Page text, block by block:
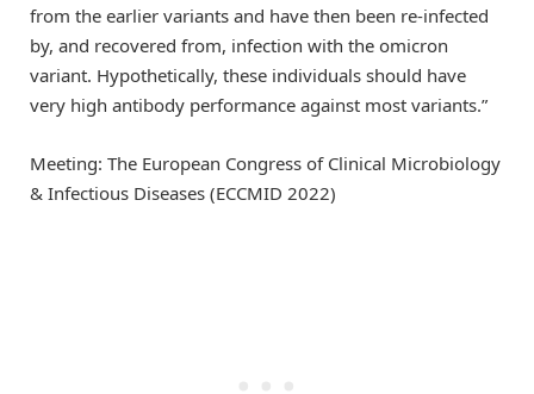
from the earlier variants and have then been re-infected
by, and recovered from, infection with the omicron
variant. Hypothetically, these individuals should have
very high antibody performance against most variants.”
Meeting: The European Congress of Clinical Microbiology
& Infectious Diseases (ECCMID 2022)